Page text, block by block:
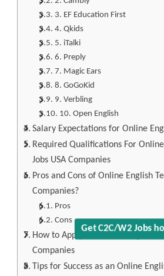
Get C2C/W2
3. EF Education First
4. Qkids
5. iTalki
6. Preply
7. Magic Ears
8. GoGoKid
9. Verbling
10. Open English
Salary Expectations for Online
Required Qualifications For
Jobs USA Companies
Pros and Cons of Online English
Companies?
Pros
Cons
How to Apply for Online English
Companies
Tips for Success as an Online